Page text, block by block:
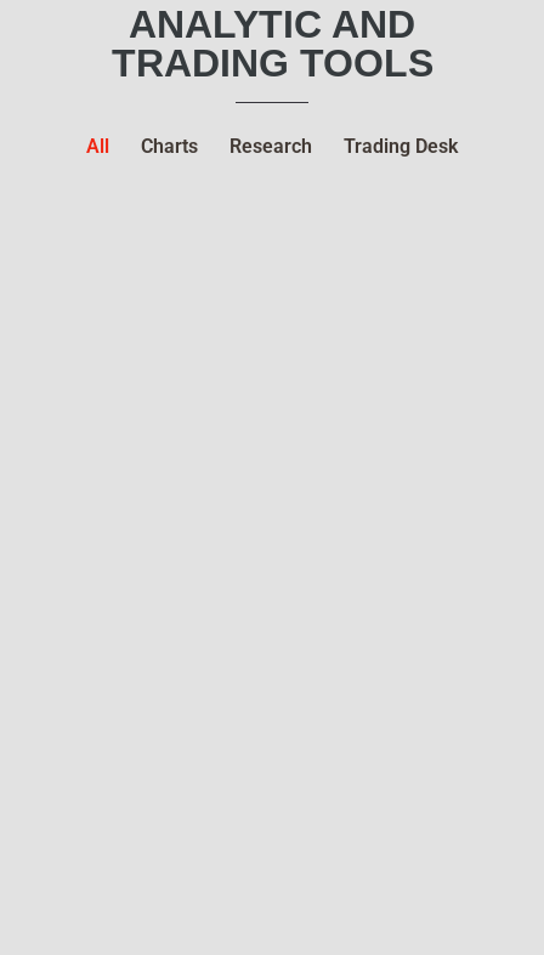
ANALYTIC AND
TRADING TOOLS
All Charts Research Trading Desk